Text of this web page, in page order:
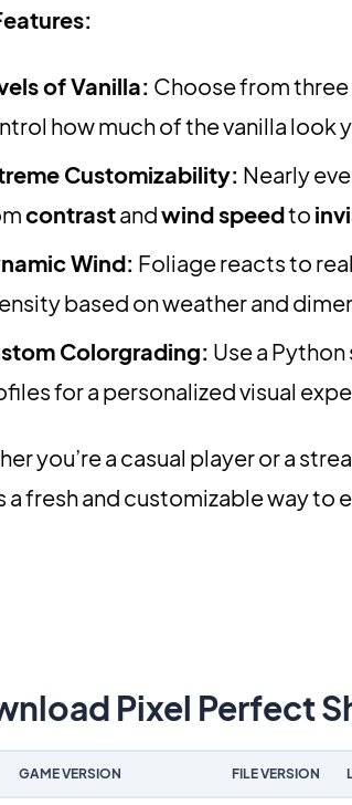
of Vanilla: Choose from
how much of the vanilla look
Customizability: Nearly
contrastandwind speedto
Wind: Foliage reacts to
based on weather and
Colorgrading: Use a
for a personalized visual
you’re a casual player or a
a fresh and customizable way to
Pixel Perfect
GAME VERSION FILE VERSION